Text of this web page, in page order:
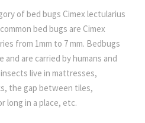
of bed bugs Cimex lectularius
bed bugs are Cimex
from 1mm to 7 mm. Bedbugs
and are carried by humans and
live in mattresses,
the gap between tiles,
long in a place, etc.